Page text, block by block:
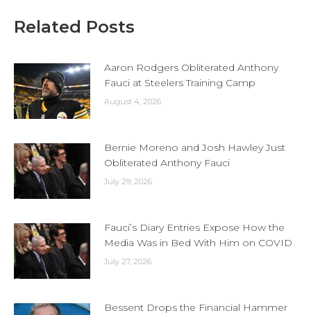
Related Posts
Aaron Rodgers Obliterated Anthony
Fauci at Steelers Training Camp
August 4, 2026
Bernie Moreno and Josh Hawley Just
Obliterated Anthony Fauci
July 29, 2026
Fauci’s Diary Entries Expose How the
Media Was in Bed With Him on COVID
July 27, 2026
Bessent Drops the Financial Hammer